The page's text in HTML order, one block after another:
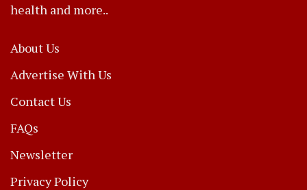
health and more..
About Us
Advertise With Us
Contact Us
FAQs
Newsletter
Privacy Policy